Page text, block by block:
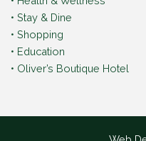
• Stay & Dine
• Shopping
• Education
• Oliver’s Boutique Hotel